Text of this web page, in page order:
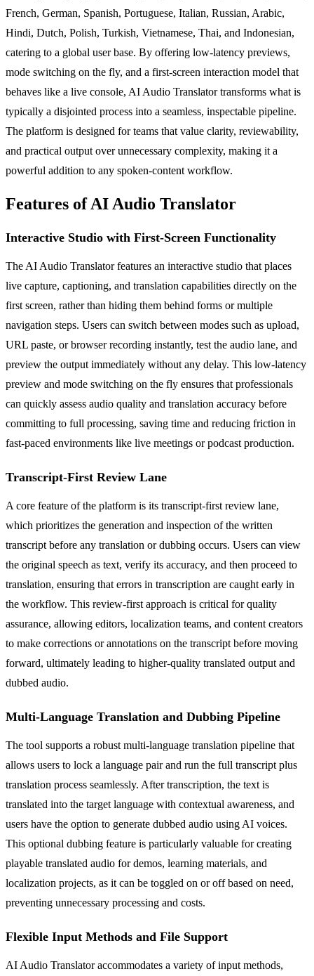
French, German, Spanish, Portuguese, Italian, Russian, Arabic,
Hindi, Dutch, Polish, Turkish, Vietnamese, Thai, and Indonesian,
catering to a global user base. By offering low-latency previews,
mode switching on the fly, and a first-screen interaction model that
behaves like a live console, AI Audio Translator transforms what is
typically a disjointed process into a seamless, inspectable pipeline.
The platform is designed for teams that value clarity, reviewability,
and practical output over unnecessary complexity, making it a
powerful addition to any spoken-content workflow.
Features of AI Audio Translator
Interactive Studio with First-Screen Functionality
The AI Audio Translator features an interactive studio that places
live capture, captioning, and translation capabilities directly on the
first screen, rather than hiding them behind forms or multiple
navigation steps. Users can switch between modes such as upload,
URL paste, or browser recording instantly, test the audio lane, and
preview the output immediately without any delay. This low-latency
preview and mode switching on the fly ensures that professionals
can quickly assess audio quality and translation accuracy before
committing to full processing, saving time and reducing friction in
fast-paced environments like live meetings or podcast production.
Transcript-First Review Lane
A core feature of the platform is its transcript-first review lane,
which prioritizes the generation and inspection of the written
transcript before any translation or dubbing occurs. Users can view
the original speech as text, verify its accuracy, and then proceed to
translation, ensuring that errors in transcription are caught early in
the workflow. This review-first approach is critical for quality
assurance, allowing editors, localization teams, and content creators
to make corrections or annotations on the transcript before moving
forward, ultimately leading to higher-quality translated output and
dubbed audio.
Multi-Language Translation and Dubbing Pipeline
The tool supports a robust multi-language translation pipeline that
allows users to lock a language pair and run the full transcript plus
translation process seamlessly. After transcription, the text is
translated into the target language with contextual awareness, and
users have the option to generate dubbed audio using AI voices.
This optional dubbing feature is particularly valuable for creating
playable translated audio for demos, learning materials, and
localization projects, as it can be toggled on or off based on need,
preventing unnecessary processing and costs.
Flexible Input Methods and File Support
AI Audio Translator accommodates a variety of input methods,